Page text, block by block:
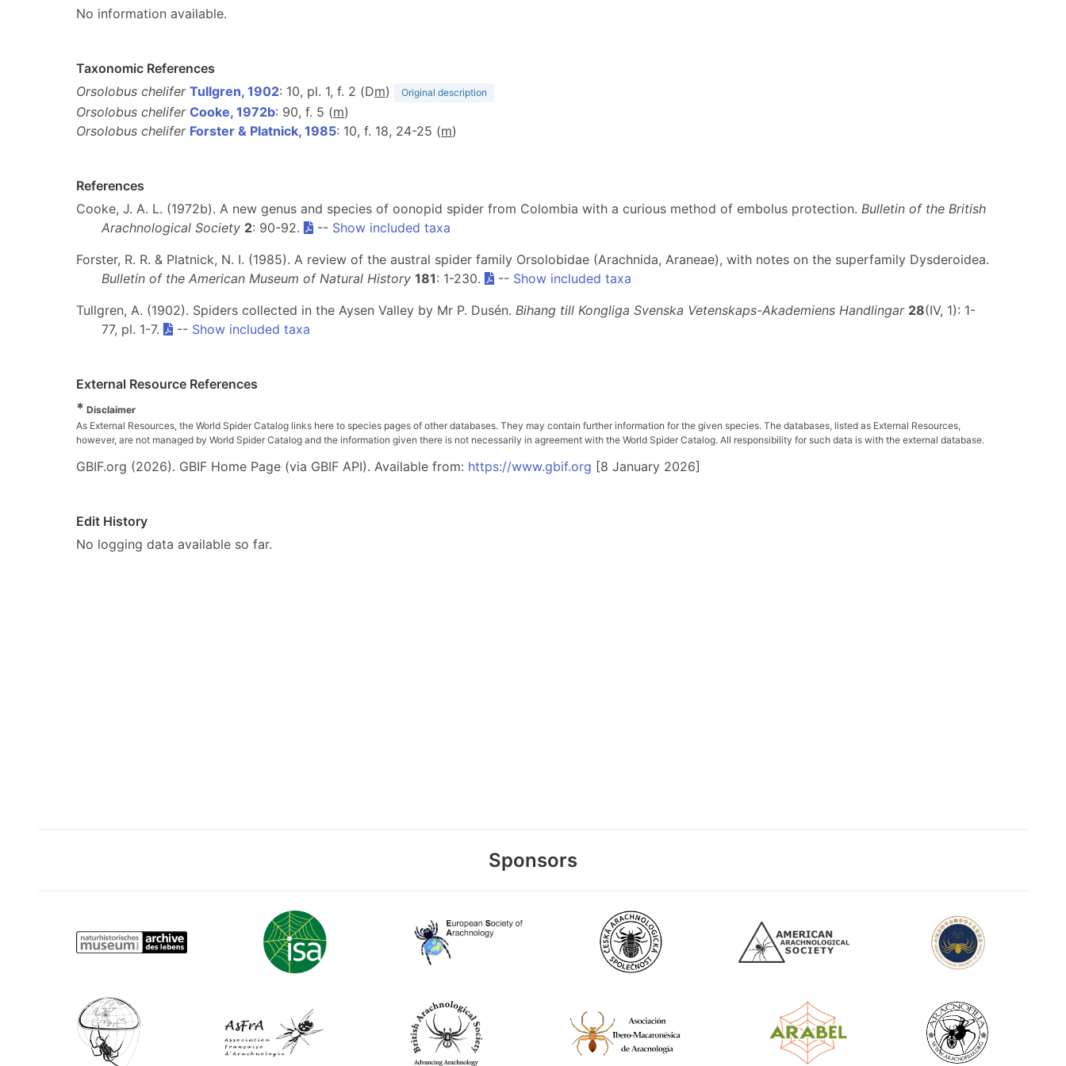
No information available.
Taxonomic References
Orsolobus chelifer Tullgren, 1902: 10, pl. 1, f. 2 (Dm) Original description
Orsolobus chelifer Cooke, 1972b: 90, f. 5 (m)
Orsolobus chelifer Forster & Platnick, 1985: 10, f. 18, 24-25 (m)
References
Cooke, J. A. L. (1972b). A new genus and species of oonopid spider from Colombia with a curious method of embolus protection. Bulletin of the British
Arachnological Society 2: 90-92. -- Show included taxa
Forster, R. R. & Platnick, N. I. (1985). A review of the austral spider family Orsolobidae (Arachnida, Araneae), with notes on the superfamily Dysderoidea.
Bulletin of the American Museum of Natural History 181: 1-230. -- Show included taxa
Tullgren, A. (1902). Spiders collected in the Aysen Valley by Mr P. Dusén. Bihang till Kongliga Svenska Vetenskaps-Akademiens Handlingar 28(IV, 1): 1-
77, pl. 1-7.
-- Show included taxa
External Resource References
* Disclaimer
As External Resources, the World Spider Catalog links here to species pages of other databases. They may contain further information for the given species. The databases, listed as External Resources,
however, are not managed by World Spider Catalog and the information given there is not necessarily in agreement with the World Spider Catalog. All responsibility for such data is with the external database.
GBIF.org (2026). GBIF Home Page (via GBIF API). Available from: https://www.gbif.org [8 January 2026]
Edit History
No logging data available so far.
Sponsors